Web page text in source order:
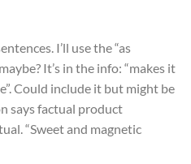
I’ll use the “as
It’s in the info: “makes it
Could include it but might be
says factual product
“Sweet and magnetic